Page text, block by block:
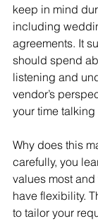
keep in mind
including
agreements. It
should spend
listening and
vendor’s
your time
Why does this
carefully, you
values most
have flexibility.
to tailor your